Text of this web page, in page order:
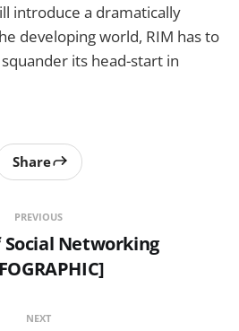
introduce a dramatically
developing world, RIM has to
its head-start in
PREVIOUS
Networking
Share
NEXT